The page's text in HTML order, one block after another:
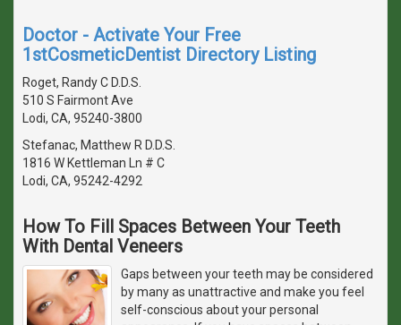
Doctor - Activate Your Free
1stCosmeticDentist Directory Listing
Roget, Randy C D.D.S.
510 S Fairmont Ave
Lodi, CA, 95240-3800
Stefanac, Matthew R D.D.S.
1816 W Kettleman Ln # C
Lodi, CA, 95242-4292
How To Fill Spaces Between Your Teeth
With Dental Veneers
Gaps between your teeth may be considered
by many as unattractive and make you feel
self-conscious about your personal